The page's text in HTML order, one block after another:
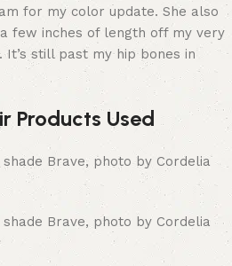
for my color update. She also
few inches of length off my very
It’s still past my hip bones in
Products Used